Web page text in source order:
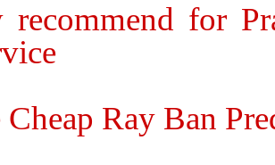
for
Ray Ban